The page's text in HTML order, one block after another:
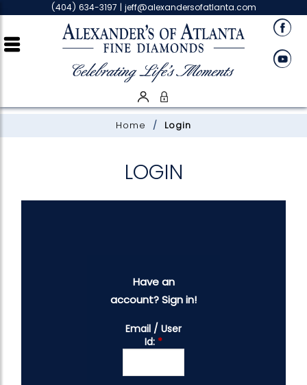
note:
website
(404) 634-3197 | jeff@alexandersofatlanta.com
Home Login
LOGIN
Have an
account? Sign in!
Email / User
Id: *